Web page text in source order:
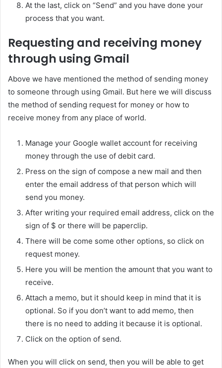
At the last, click on “Send” and you have done your
process that you want.
Requesting and receiving money
through using Gmail
Above we have mentioned the method of sending money
to someone through using Gmail. But here we will discuss
the method of sending request for money or how to
receive money from any place of world.
Manage your Google wallet account for receiving
money through the use of debit card.
Press on the sign of compose a new mail and then
enter the email address of that person which will
send you money.
After writing your required email address, click on the
sign of $ or there will be paperclip.
There will be come some other options, so click on
request money.
Here you will be mention the amount that you want to
receive.
Attach a memo, but it should keep in mind that it is
optional. So if you don’t want to add memo, then
there is no need to adding it because it is optional.
Click on the option of send.
When you will click on send, then you will be able to get